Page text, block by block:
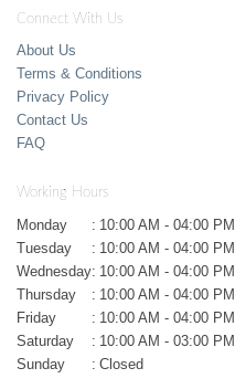
Connect With Us
About Us
Terms & Conditions
Privacy Policy
Contact Us
FAQ
Working Hours
Monday : 10:00 AM - 04:00 PM
Tuesday
: 10:00 AM - 04:00 PM
Wednesday: 10:00 AM - 04:00 PM
Thursday
: 10:00 AM - 04:00 PM
Friday
: 10:00 AM - 04:00 PM
Saturday
: 10:00 AM - 03:00 PM
Sunday
: Closed